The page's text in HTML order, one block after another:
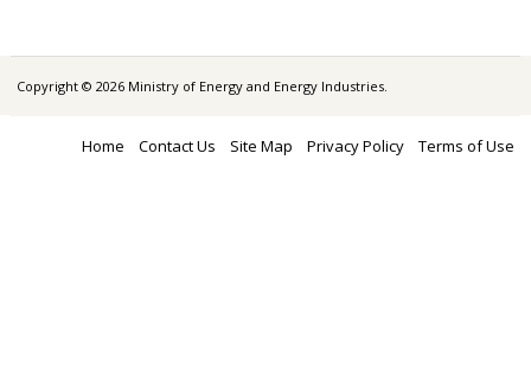
Copyright © 2026 Ministry of Energy and Energy Industries.
Home Contact Us Site Map Privacy Policy Terms of Use